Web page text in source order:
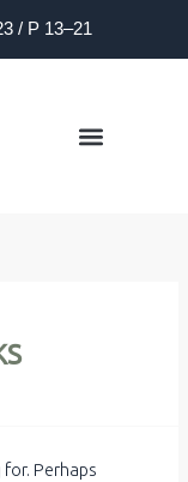
/ P 13–21
Perhaps